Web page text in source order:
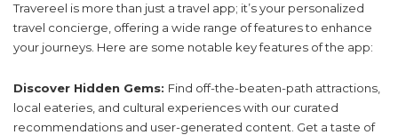
Travereel is more than just a travel app; it’s your personalized
travel concierge, offering a wide range of features to enhance
your journeys. Here are some notable key features of the app:
Discover Hidden Gems: Find off-the-beaten-path attractions,
local eateries, and cultural experiences with our curated
recommendations and user-generated content. Get a taste of